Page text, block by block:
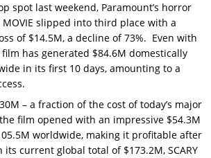
spot last weekend, Paramount’s horror
MOVIE slipped into third place with a
of $14.5M, a decline of 73%. Even with
has generated $84.6M domestically
in its first 10 days, amounting to a
– a fraction of the cost of today’s major
film opened with an impressive $54.3M
worldwide, making it profitable after
current global total of $173.2M, SCARY